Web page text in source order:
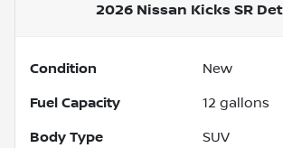
2026 Nissan Kicks SR
Condition New
Fuel Capacity 12 gallons
Body Type SUV